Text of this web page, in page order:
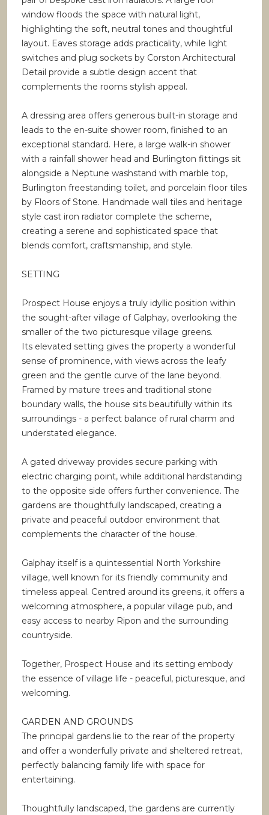
window floods the space with natural light,
highlighting the soft, neutral tones and thoughtful
layout. Eaves storage adds practicality, while light
switches and plug sockets by Corston Architectural
Detail provide a subtle design accent that
complements the rooms stylish appeal.
A dressing area offers generous built-in storage and
leads to the en-suite shower room, finished to an
exceptional standard. Here, a large walk-in shower
with a rainfall shower head and Burlington fittings sit
alongside a Neptune washstand with marble top,
Burlington freestanding toilet, and porcelain floor tiles
by Floors of Stone. Handmade wall tiles and heritage
style cast iron radiator complete the scheme,
creating a serene and sophisticated space that
blends comfort, craftsmanship, and style.
SETTING
Prospect House enjoys a truly idyllic position within
the sought-after village of Galphay, overlooking the
smaller of the two picturesque village greens.
Its elevated setting gives the property a wonderful
sense of prominence, with views across the leafy
green and the gentle curve of the lane beyond.
Framed by mature trees and traditional stone
boundary walls, the house sits beautifully within its
surroundings - a perfect balance of rural charm and
understated elegance.
A gated driveway provides secure parking with
electric charging point, while additional hardstanding
to the opposite side offers further convenience. The
gardens are thoughtfully landscaped, creating a
private and peaceful outdoor environment that
complements the character of the house.
Galphay itself is a quintessential North Yorkshire
village, well known for its friendly community and
timeless appeal. Centred around its greens, it offers a
welcoming atmosphere, a popular village pub, and
easy access to nearby Ripon and the surrounding
countryside.
Together, Prospect House and its setting embody
the essence of village life - peaceful, picturesque, and
welcoming.
GARDEN AND GROUNDS
The principal gardens lie to the rear of the property
and offer a wonderfully private and sheltered retreat,
perfectly balancing family life with space for
entertaining.
Thoughtfully landscaped, the gardens are currently